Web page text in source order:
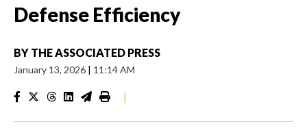
Defense Efficiency
BY THE ASSOCIATED PRESS
January 13, 2026 | 11:14 AM
|